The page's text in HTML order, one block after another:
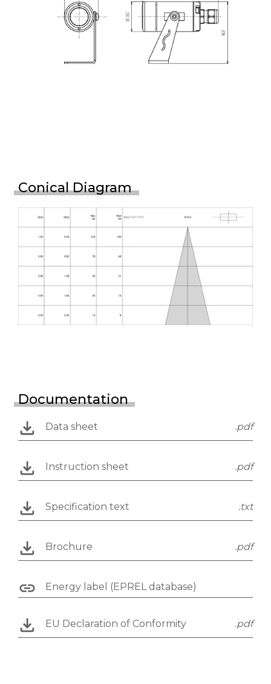
Conical Diagram
Documentation
Data sheet .pdf
Instruction sheet .pdf
Specification text .txt
Brochure .pdf
Energy label (EPREL database)
EU Declaration of Conformity .pdf